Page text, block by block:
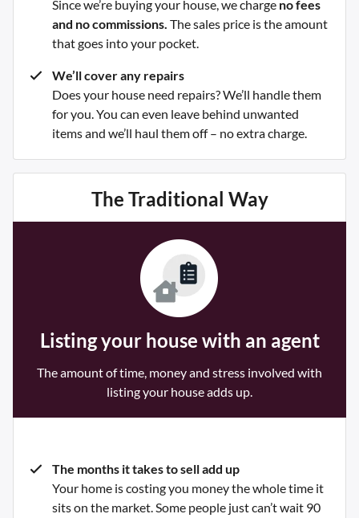
Since we’re buying your house, we charge no fees
and no commissions. The sales price is the amount
that goes into your pocket.
We’ll cover any repairs
Does your house need repairs? We’ll handle them
for you. You can even leave behind unwanted
items and we’ll haul them off – no extra charge.
The Traditional Way
Listing your house with an agent
The amount of time, money and stress involved with
listing your house adds up.
The months it takes to sell add up
Your home is costing you money the whole time it
sits on the market. Some people just can’t wait 90